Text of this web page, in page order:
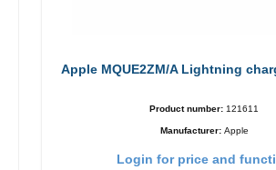
Apple MQUE2ZM/A Lightning
Product number: 121611
Manufacturer: Apple
Login for price and